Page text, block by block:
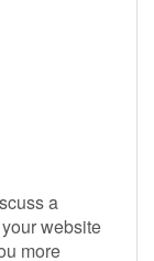
a
website
more